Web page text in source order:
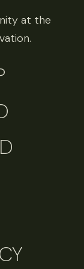
at the